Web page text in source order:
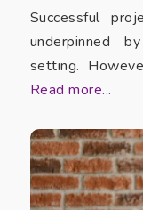
Successful
underpinned
setting.
Read more...